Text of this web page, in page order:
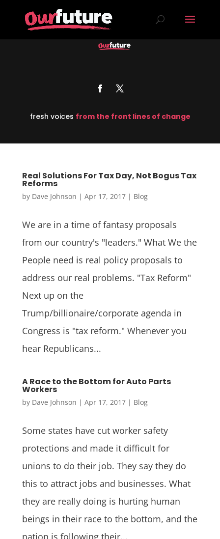
fresh voices from the front lines of change
Real Solutions For Tax Day, Not Bogus Tax
Reforms
by Dave Johnson | Apr 17, 2017| Blog
We are in a time of fantasy proposals
from our country's "leaders." What We the
People need is real policy proposals to
address our real problems. "Tax Reform"
Next up on the
Trump/billionaire/corporate agenda in
Congress is "tax reform." Whenever you
hear Republicans...
A Race to the Bottom for Auto Parts
Workers
by Dave Johnson | Apr 17, 2017| Blog
Some states have cut worker safety
protections and made it difficult for
unions to do their job. They say they do
this to attract jobs and businesses. What
they are really doing is hurting human
beings in their race to the bottom, and the
nation is following their...